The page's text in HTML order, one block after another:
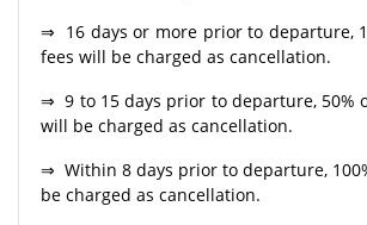
⇒ 16 days or more prior to departure,
fees will be charged as cancellation.
⇒ 9 to 15 days prior to departure, 50%
will be charged as cancellation.
⇒ Within 8 days prior to departure,
be charged as cancellation.